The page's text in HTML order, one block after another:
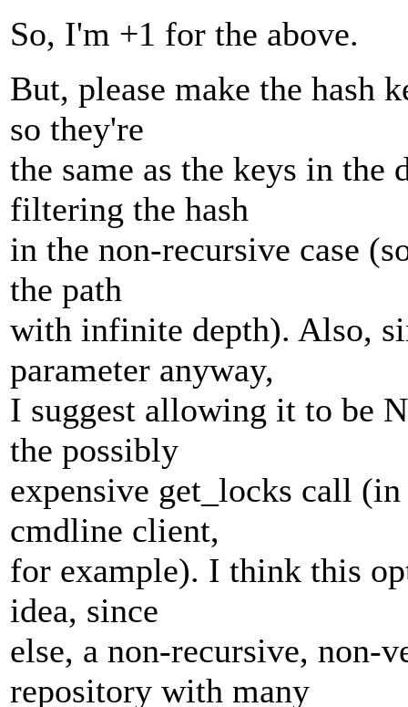
So, I'm +1 for the above.
But, please make the hash
so they're
the same as the keys in the
filtering the hash
in the non-recursive case
the path
with infinite depth). Also,
parameter anyway,
I suggest allowing it to be
the possibly
expensive get_locks call
cmdline client,
for example). I think this
idea, since
else, a non-recursive, non-
repository with many